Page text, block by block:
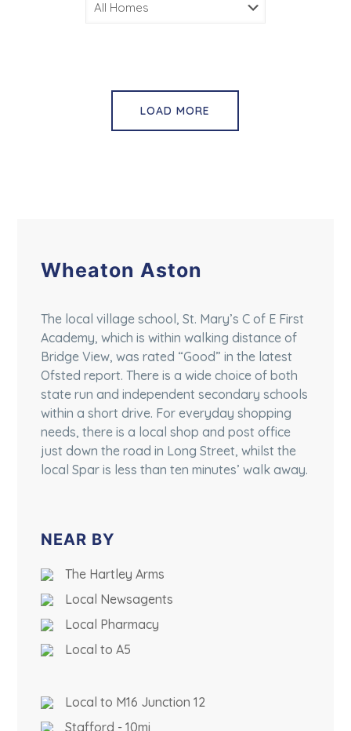
LOAD MORE
Wheaton Aston
The local village school, St. Mary’s C of E First
Academy, which is within walking distance of
Bridge View, was rated “Good” in the latest
Ofsted report. There is a wide choice of both
state run and independent secondary schools
within a short drive. For everyday shopping
needs, there is a local shop and post office
just down the road in Long Street, whilst the
local Spar is less than ten minutes’ walk away.
NEAR BY
The Hartley Arms
Local Newsagents
Local Pharmacy
Local to A5
Local to M16 Junction 12
Stafford - 10mi